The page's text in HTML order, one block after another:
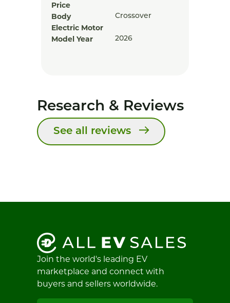
Price
Body
Crossover
Electric Motor
Model Year
2026
Research & Reviews
See all reviews
Join the world's leading EV
marketplace and connect with
buyers and sellers worldwide.